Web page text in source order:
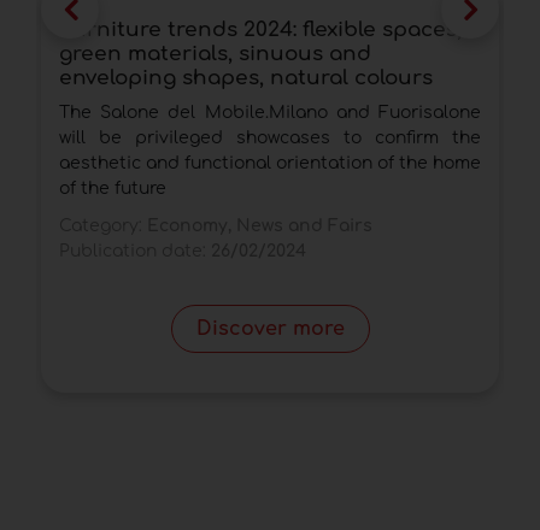
Furniture trends 2024: flexible spaces,
green materials, sinuous and
enveloping shapes, natural colours
The Salone del Mobile.Milano and Fuorisalone
will be privileged showcases to confirm the
aesthetic and functional orientation of the home
of the future
Discover more